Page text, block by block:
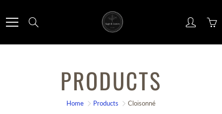
to
Content
PRODUCTS
Home Products Cloisonné